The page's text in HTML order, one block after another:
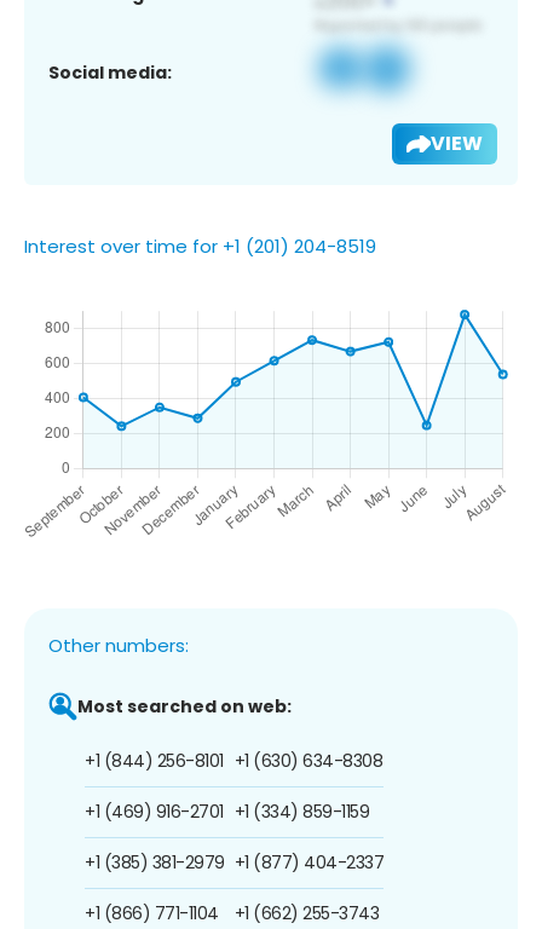
Social media:
VIEW
Interest over time for +1 (201) 204-8519
Other numbers:
Most searched on web:
+1 (844) 256-8101
+1 (469) 916-2701
+1 (385) 381-2979
+1 (866) 771-1104
+1 (630) 634-8308
+1 (334) 859-1159
+1 (877) 404-2337
+1 (662) 255-3743